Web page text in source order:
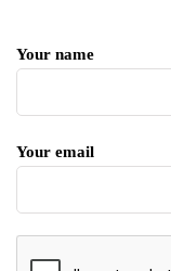
Your name
Your email